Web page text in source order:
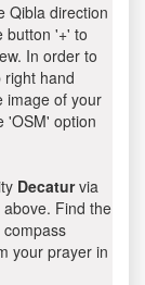
Qibla direction
button '+' to
In order to
hand
image of your
'OSM' option
Decaturvia
Find the
your prayer in